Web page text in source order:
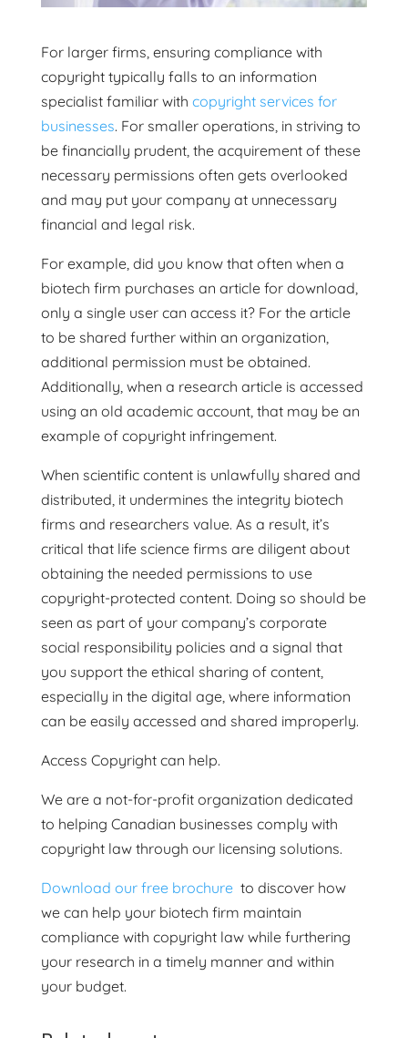
For larger firms, ensuring compliance with
copyright typically falls to an information
specialist familiar with copyright services for
businesses. For smaller operations, in striving to
be financially prudent, the acquirement of these
necessary permissions often gets overlooked
and may put your company at unnecessary
financial and legal risk.
For example, did you know that often when a
biotech firm purchases an article for download,
only a single user can access it? For the article
to be shared further within an organization,
additional permission must be obtained.
Additionally, when a research article is accessed
using an old academic account, that may be an
example of copyright infringement.
When scientific content is unlawfully shared and
distributed, it undermines the integrity biotech
firms and researchers value. As a result, it’s
critical that life science firms are diligent about
obtaining the needed permissions to use
copyright-protected content. Doing so should be
seen as part of your company’s corporate
social responsibility policies and a signal that
you support the ethical sharing of content,
especially in the digital age, where information
can be easily accessed and shared improperly.
Access Copyright can help.
We are a not-for-profit organization dedicated
to helping Canadian businesses comply with
copyright law through our licensing solutions.
Download our free brochureto discover how
we can help your biotech firm maintain
compliance with copyright law while furthering
your research in a timely manner and within
your budget.